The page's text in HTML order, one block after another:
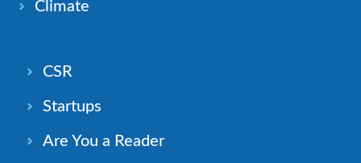
Climate
CSR
Startups
Are You a Reader